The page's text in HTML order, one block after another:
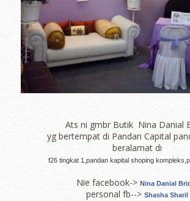
Ats ni gmbr Butik Nina Danial
yg bertempat di Pandan Capital
beralamat di
f26 tingkat 1,pandan kapital shoping
Nie facebook-> Nina Danial
personal fb--> Shasha Sharil